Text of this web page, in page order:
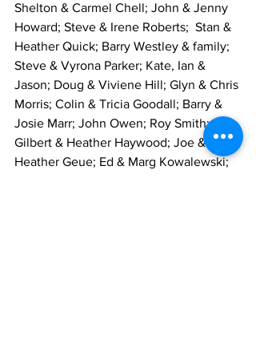
Shelton & Carmel Chell; John & Jenny
Howard; Steve & Irene Roberts;  Stan &
Heather Quick; Barry Westley & family;
Steve & Vyrona Parker; Kate, Ian &
Jason; Doug & Viviene Hill; Glyn & Chris
Morris; Colin & Tricia Goodall; Barry &
Josie Marr; John Owen; Roy Smith;
Gilbert & Heather Haywood; Joe &
Heather Geue; Ed & Marg Kowalewski;